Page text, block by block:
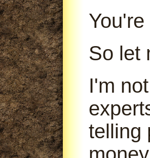
So let
I'm
telling